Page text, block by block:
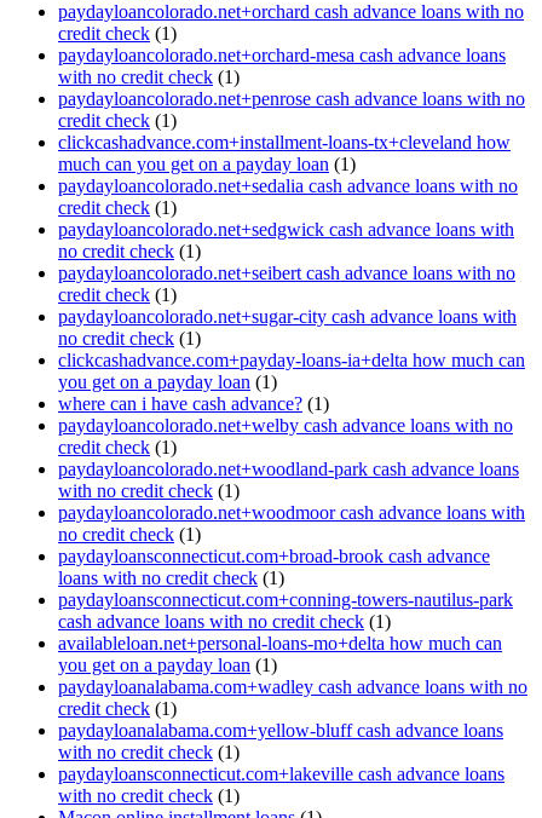
paydayloancolorado.net+orchard cash advance loans with no
credit check (1)
paydayloancolorado.net+orchard-mesa cash advance loans
with no credit check (1)
paydayloancolorado.net+penrose cash advance loans with no
credit check (1)
clickcashadvance.com+installment-loans-tx+cleveland how
much can you get on a payday loan (1)
paydayloancolorado.net+sedalia cash advance loans with no
credit check (1)
paydayloancolorado.net+sedgwick cash advance loans with
no credit check (1)
paydayloancolorado.net+seibert cash advance loans with no
credit check (1)
paydayloancolorado.net+sugar-city cash advance loans with
no credit check (1)
clickcashadvance.com+payday-loans-ia+delta how much can
you get on a payday loan (1)
where can i have cash advance? (1)
paydayloancolorado.net+welby cash advance loans with no
credit check (1)
paydayloancolorado.net+woodland-park cash advance loans
with no credit check (1)
paydayloancolorado.net+woodmoor cash advance loans with
no credit check (1)
paydayloansconnecticut.com+broad-brook cash advance
loans with no credit check (1)
paydayloansconnecticut.com+conning-towers-nautilus-park
cash advance loans with no credit check (1)
availableloan.net+personal-loans-mo+delta how much can
you get on a payday loan (1)
paydayloanalabama.com+wadley cash advance loans with no
credit check (1)
paydayloanalabama.com+yellow-bluff cash advance loans
with no credit check (1)
paydayloansconnecticut.com+lakeville cash advance loans
with no credit check (1)